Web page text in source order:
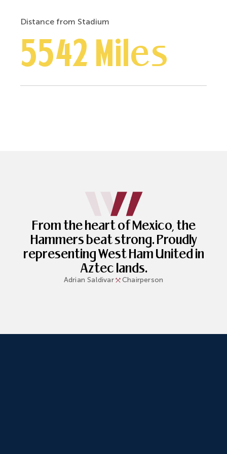
Distance from Stadium
5542 Miles
From the heart of Mexico, the
Hammers beat strong. Proudly
representing West Ham United in
Aztec lands.
Adrian Saldivar Chairperson